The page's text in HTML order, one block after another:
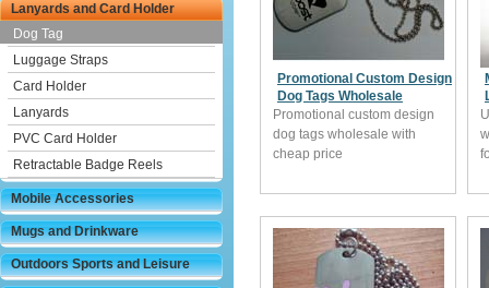
Lanyards and Card Holder
Dog Tag
Luggage Straps
Card Holder
Lanyards
PVC Card Holder
Retractable Badge Reels
Mobile Accessories
Mugs and Drinkware
Outdoors Sports and Leisure
Promotional Custom Design
Dog Tags Wholesale
Promotional custom design
dog tags wholesale with
cheap price